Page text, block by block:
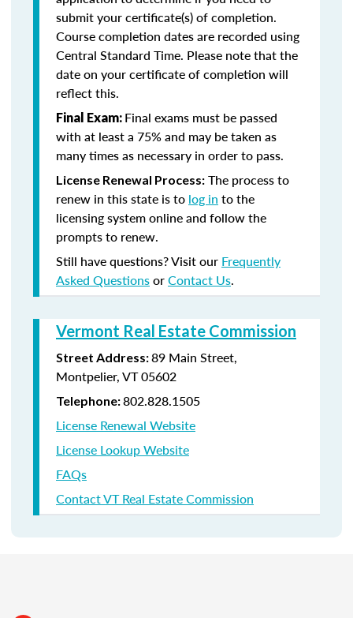
submit your certificate(s) of completion.
Course completion dates are recorded using
Central Standard Time. Please note that the
date on your certificate of completion will
reflect this.
Final Exam: Final exams must be passed
with at least a 75% and may be taken as
many times as necessary in order to pass.
License Renewal Process: The process to
renew in this state is to log in to the
licensing system online and follow the
prompts to renew.
Still have questions? Visit our Frequently
Asked QuestionsorContact Us.
Vermont Real Estate Commission
Street Address:89 Main Street,
Montpelier, VT 05602
Telephone:802.828.1505
License Renewal Website
License Lookup Website
FAQs
Contact VT Real Estate Commission